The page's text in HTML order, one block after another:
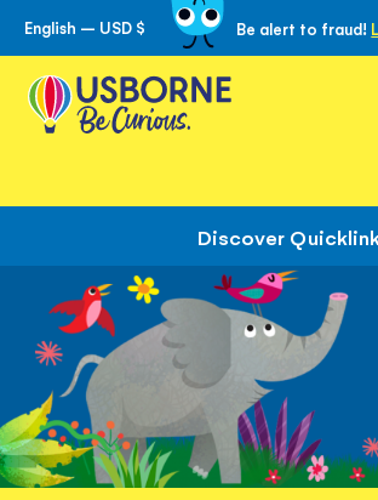
Skip
to
Content
English – USD $ Be alert to fraud!
Discover